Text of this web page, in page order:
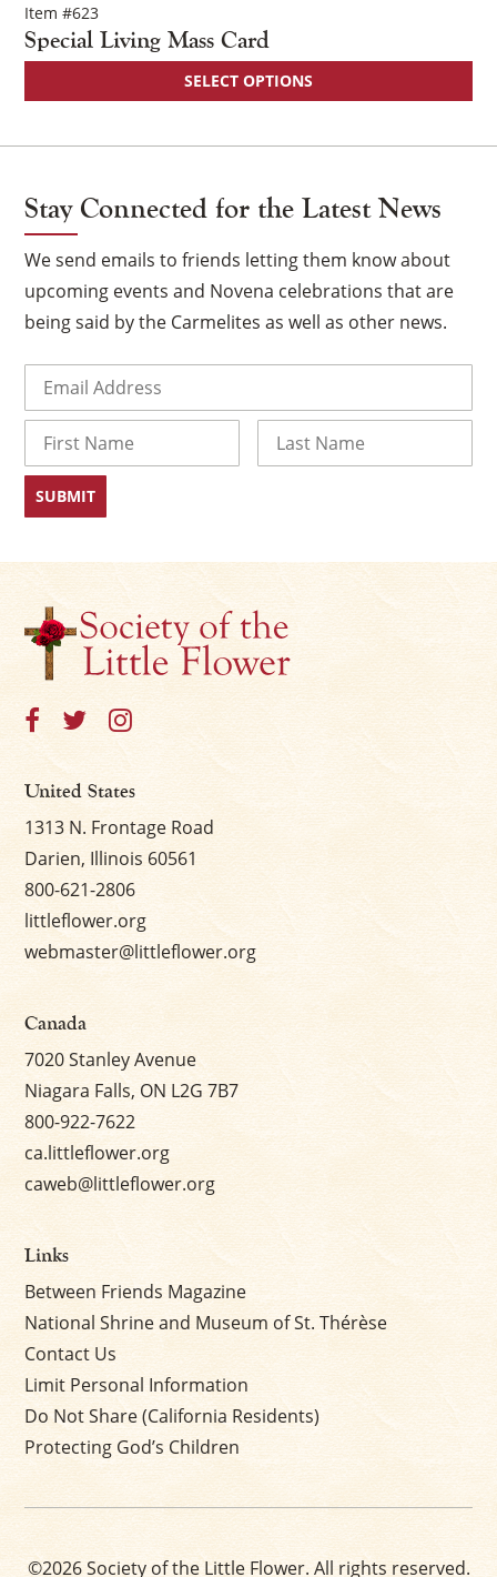
Item #623
Special Living Mass Card
SELECT OPTIONS
Stay Connected for the Latest News
We send emails to friends letting them know about
upcoming events and Novena celebrations that are
being said by the Carmelites as well as other news.
First
United States
1313 N. Frontage Road
Darien, Illinois 60561
800-621-2806
littleflower.org
webmaster@littleflower.org
Canada
7020 Stanley Avenue
Niagara Falls, ON L2G 7B7
800-922-7622
ca.littleflower.org
caweb@littleflower.org
Links
Between Friends Magazine
National Shrine and Museum of St. Thérèse
Contact Us
Limit Personal Information
Do Not Share (California Residents)
Protecting God’s Children
©2026 Society of the Little Flower. All rights reserved.